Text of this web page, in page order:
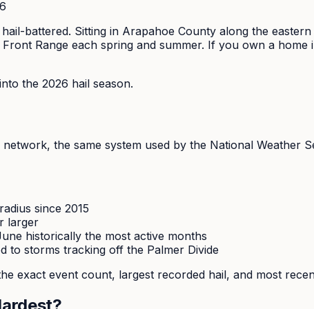
battered. Sitting in Arapahoe County along the
Range each spring and summer. If you own a
the 2026 hail season.
the same system used by the National Weather
since 2015
larger
historically the most active months
to storms tracking off the Palmer Divide
exact event count, largest recorded hail, and most